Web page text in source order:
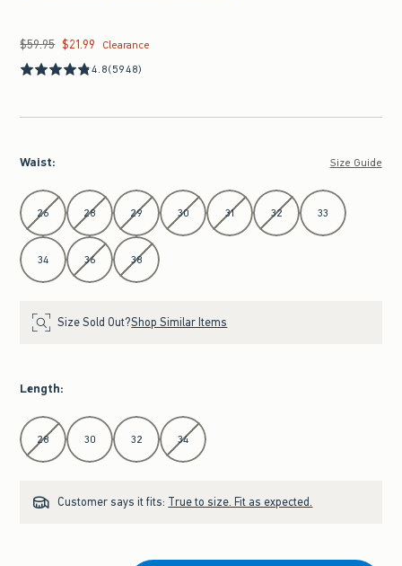
Was $59.95, now $21.99
$59.95 $21.99
Clearance
4.8(5948)
Waist: Size Guide
Select Waist
26 28 29 30 31 32 33
34 36 38
Size Sold Out?Shop Similar Items
Length:
Select Length
28 30 32 34
Customer says it fits: True to size. Fit as expected.